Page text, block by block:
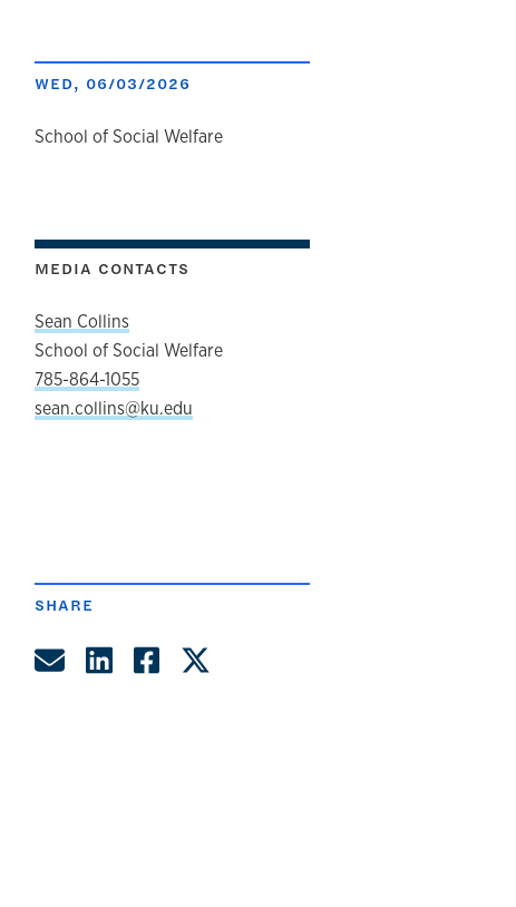
WED, 06/03/2026
author
School of Social Welfare
MEDIA CONTACTS
Sean Collins
School of Social Welfare
785-864-1055
sean.collins@ku.edu
SHARE
Share by Email
Share on LinkedIn
Share on Facebook